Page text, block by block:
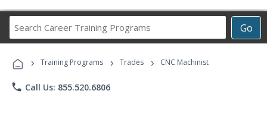
Go
Career
Programs
› Training Programs › Trades › CNC Machinist
phone Call Us: 855.520.6806